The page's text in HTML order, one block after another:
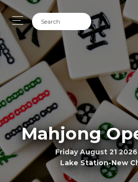
Mahjong
Friday August 21 2026
Lake Station-New